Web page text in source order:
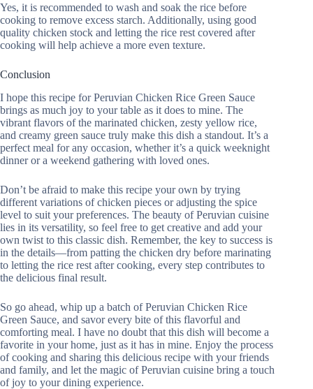
Yes, it is recommended to wash and soak the rice before
cooking to remove excess starch. Additionally, using good
quality chicken stock and letting the rice rest covered after
cooking will help achieve a more even texture.
Conclusion
I hope this recipe for Peruvian Chicken Rice Green Sauce
brings as much joy to your table as it does to mine. The
vibrant flavors of the marinated chicken, zesty yellow rice,
and creamy green sauce truly make this dish a standout. It’s a
perfect meal for any occasion, whether it’s a quick weeknight
dinner or a weekend gathering with loved ones.
Don’t be afraid to make this recipe your own by trying
different variations of chicken pieces or adjusting the spice
level to suit your preferences. The beauty of Peruvian cuisine
lies in its versatility, so feel free to get creative and add your
own twist to this classic dish. Remember, the key to success is
in the details—from patting the chicken dry before marinating
to letting the rice rest after cooking, every step contributes to
the delicious final result.
So go ahead, whip up a batch of Peruvian Chicken Rice
Green Sauce, and savor every bite of this flavorful and
comforting meal. I have no doubt that this dish will become a
favorite in your home, just as it has in mine. Enjoy the process
of cooking and sharing this delicious recipe with your friends
and family, and let the magic of Peruvian cuisine bring a touch
of joy to your dining experience.